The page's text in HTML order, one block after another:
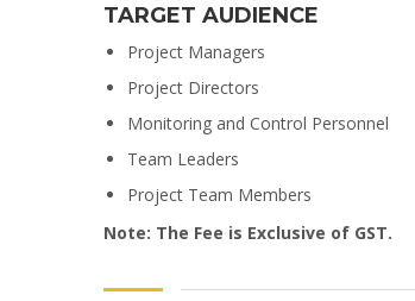
TARGET AUDIENCE
Project Managers
Project Directors
Monitoring and Control Personnel
Team Leaders
Project Team Members
Note: The Fee is Exclusive of GST.